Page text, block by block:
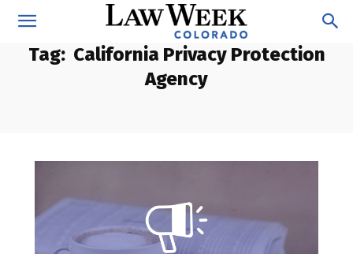
Tag: California Privacy Protection
Agency